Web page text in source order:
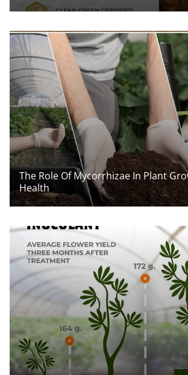
The Role Of Mycorrhizae In Plant
Health